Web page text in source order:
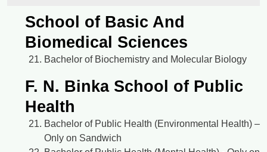
School of Basic And
Biomedical Sciences
Bachelor of Biochemistry and Molecular Biology
F. N. Binka School of Public
Health
Bachelor of Public Health (Environmental Health) –
Only on Sandwich